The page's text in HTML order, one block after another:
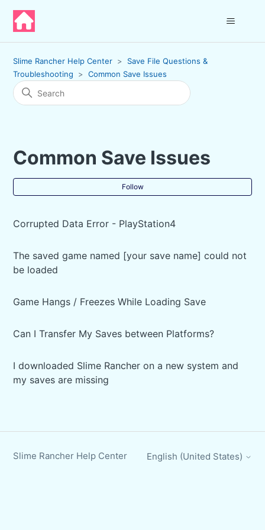
Slime Rancher Help Center
Save File Questions &
Troubleshooting
Common Save Issues
Common Save Issues
Follow
Corrupted Data Error - PlayStation4
The saved game named [your save name] could not
be loaded
Game Hangs / Freezes While Loading Save
Can I Transfer My Saves between Platforms?
I downloaded Slime Rancher on a new system and
my saves are missing
Slime Rancher Help Center English (United States)